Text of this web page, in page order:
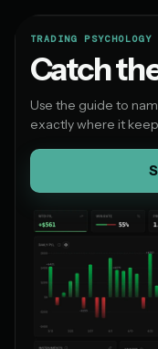
TRADING PSYCHOLOGY
Catch
Use the guide to
exactly where it